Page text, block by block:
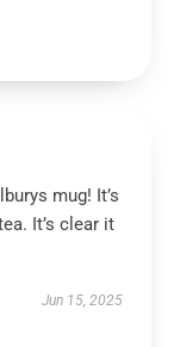
mug! It’s
It’s clear it
Jun 15, 2025